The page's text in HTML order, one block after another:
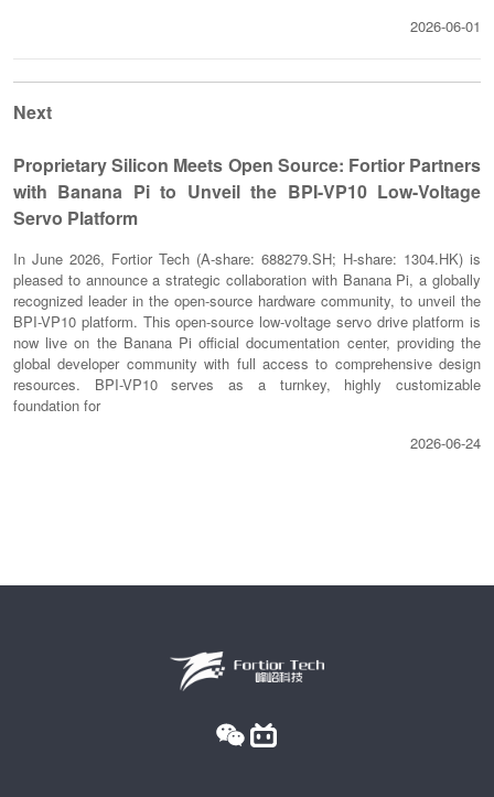
2026-06-01
Next
Proprietary Silicon Meets Open Source: Fortior Partners
with Banana Pi to Unveil the BPI-VP10 Low-Voltage
Servo Platform
In June 2026, Fortior Tech (A-share: 688279.SH; H-share: 1304.HK) is
pleased to announce a strategic collaboration with Banana Pi, a globally
recognized leader in the open-source hardware community, to unveil the
BPI-VP10 platform. This open-source low-voltage servo drive platform is
now live on the Banana Pi official documentation center, providing the
global developer community with full access to comprehensive design
resources. BPI-VP10 serves as a turnkey, highly customizable
foundation for
2026-06-24